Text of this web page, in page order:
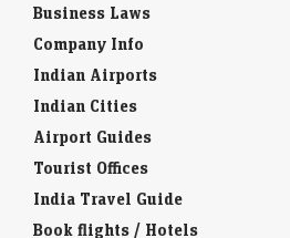
Business Laws
Company Info
Indian Airports
Indian Cities
Airport Guides
Tourist Offices
India Travel Guide
Book flights / Hotels